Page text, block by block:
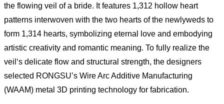
the flowing veil of a bride. It features 1,312 hollow heart
patterns interwoven with the two hearts of the newlyweds to
form 1,314 hearts, symbolizing eternal love and embodying
artistic creativity and romantic meaning. To fully realize the
veil‘s delicate flow and structural strength, the designers
selected RONGSU’s Wire Arc Additive Manufacturing
(WAAM) metal 3D printing technology for fabrication.